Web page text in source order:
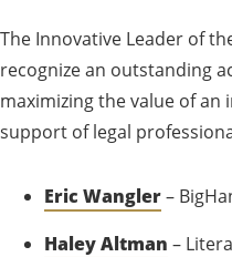
The Innovative Leader of
recognize an outstanding
maximizing the value of an
support of legal
Eric Wangler–
Haley Altman – Litera